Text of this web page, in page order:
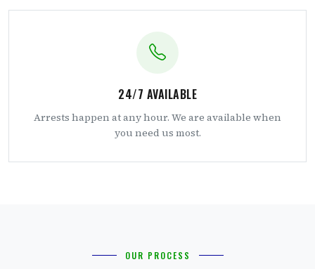
24/7 AVAILABLE
Arrests happen at any hour. We are available when
you need us most.
OUR PROCESS